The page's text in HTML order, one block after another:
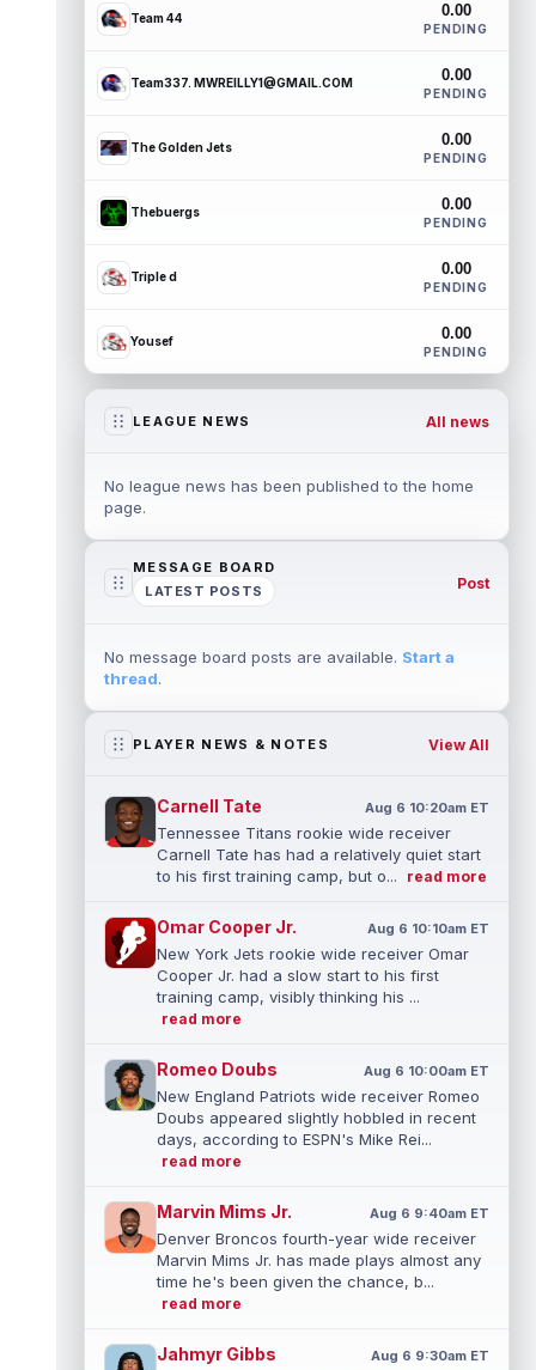
Team 44 0.00
PENDING
Team337. MWREILLY1@GMAIL.COM 0.00
PENDING
The Golden Jets 0.00
PENDING
Thebuergs 0.00
PENDING
Triple d 0.00
PENDING
Yousef 0.00
PENDING
LEAGUE NEWS All news
No league news has been published to the home
page.
MESSAGE BOARD
LATEST POSTS
Post
No message board posts are available. Start a
thread.
PLAYER NEWS & NOTES View All
Carnell Tate Aug 6 10:20am ET
Tennessee Titans rookie wide receiver
Carnell Tate has had a relatively quiet start
to his first training camp, but o...
read more
Omar Cooper Jr. Aug 6 10:10am ET
New York Jets rookie wide receiver Omar
Cooper Jr. had a slow start to his first
training camp, visibly thinking his ...
read more
Romeo Doubs Aug 6 10:00am ET
New England Patriots wide receiver Romeo
Doubs appeared slightly hobbled in recent
days, according to ESPN's Mike Rei...
read more
Marvin Mims Jr. Aug 6 9:40am ET
Denver Broncos fourth-year wide receiver
Marvin Mims Jr. has made plays almost any
time he's been given the chance, b...
read more
Jahmyr Gibbs Aug 6 9:30am ET